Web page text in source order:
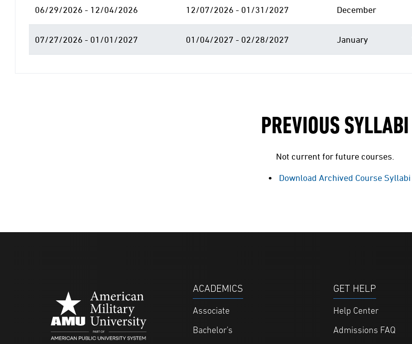
06/29/2026 - 12/04/2026 12/07/2026 - 01/31/2027 December
07/27/2026 - 01/01/2027 01/04/2027 - 02/28/2027 January
PREVIOUS SYLLABI
Not current for future courses.
Download Archived Course Syllabi
ACADEMICS
Associate
Bachelor's
GET HELP
Help Center
Admissions FAQ